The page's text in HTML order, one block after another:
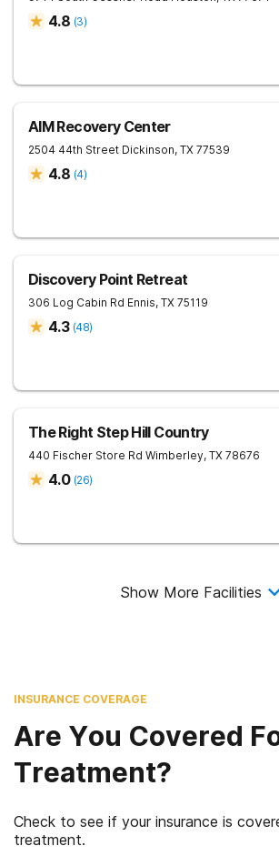
4.8 (3)
AIM Recovery Center
2504 44th Street Dickinson, TX 77539
4.8 (4)
Discovery Point Retreat
306 Log Cabin Rd Ennis, TX 75119
4.3 (48)
The Right Step Hill Country
440 Fischer Store Rd Wimberley, TX 78676
4.0 (26)
Show More Facilities
INSURANCE COVERAGE
Are You Covered
Treatment?
Check to see if your insurance is
treatment.